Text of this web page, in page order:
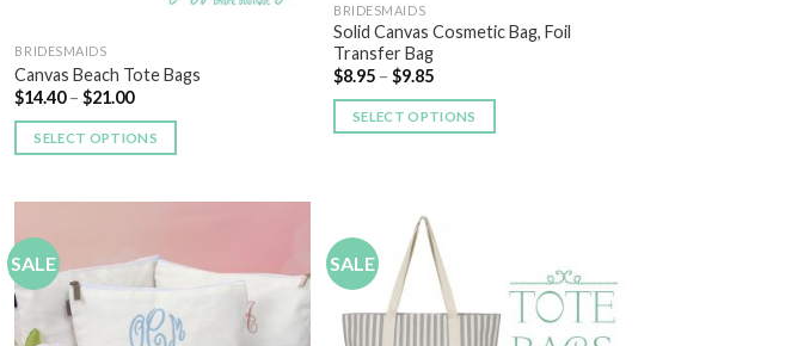
BRIDESMAIDS
Canvas Beach Tote Bags
$14.40–$21.00
SELECT OPTIONS
BRIDESMAIDS
Solid Canvas Cosmetic Bag, Foil
Transfer Bag
$8.95 –$9.85
SELECT OPTIONS
SALE
Wishlist
SALE
Add to
Wishlist